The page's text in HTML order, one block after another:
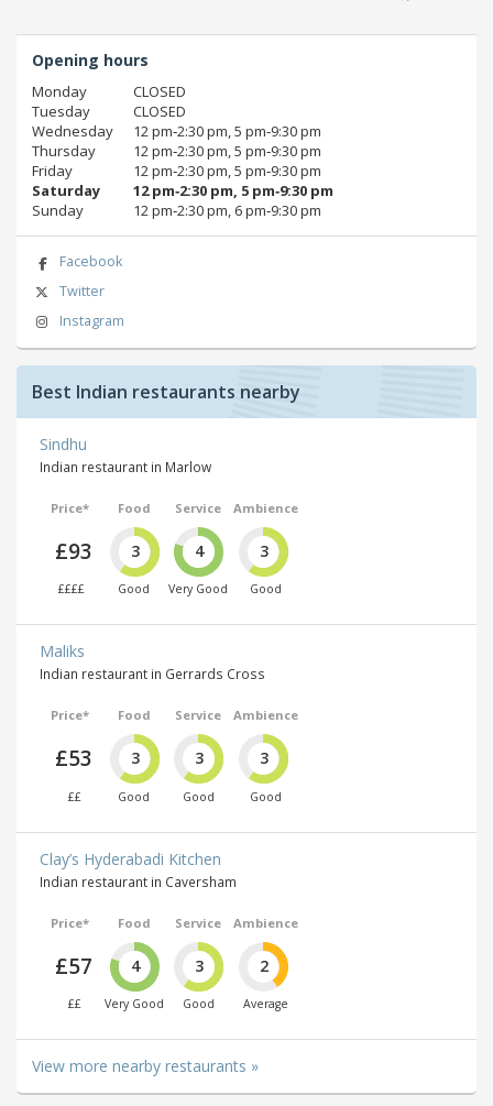
Opening hours
Monday
CLOSED
Tuesday
CLOSED
Wednesday
12 pm‑2:30 pm, 5 pm‑9:30 pm
Thursday
12 pm‑2:30 pm, 5 pm‑9:30 pm
Friday
12 pm‑2:30 pm, 5 pm‑9:30 pm
Saturday
12 pm‑2:30 pm, 5 pm‑9:30 pm
Sunday
12 pm‑2:30 pm, 6 pm‑9:30 pm
Facebook
Twitter
Instagram
Best Indian restaurants nearby
Sindhu
Indian restaurant in Marlow
Price*
£93
££££
Food
3
Good
Service
4
Very Good
Ambience
3
Good
Maliks
Indian restaurant in Gerrards Cross
Price*
£53
££
Food
3
Good
Service
3
Good
Ambience
3
Good
Clay’s Hyderabadi Kitchen
Indian restaurant in Caversham
Price*
£57
££
Food
4
Very Good
Service
3
Good
Ambience
2
Average
View more nearby restaurants »